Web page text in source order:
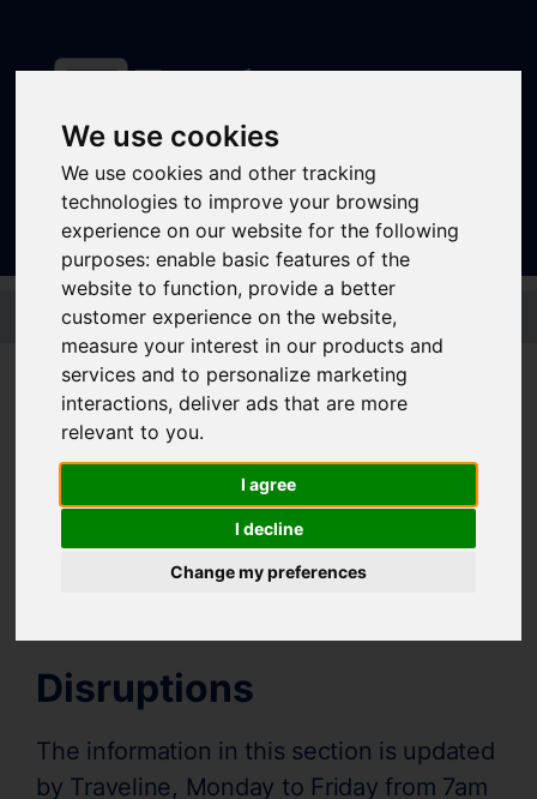
We use cookies
We use cookies and other tracking
technologies to improve your browsing
experience on our website for the following
purposes: enable basic features of the
website to function, provide a better
customer experience on the website,
measure your interest in our products and
services and to personalize marketing
interactions, deliver ads that are more
relevant to you.
I agree
I decline
Change my preferences
Sign In
Skip to main content
Disruptions and service
updates
Bus and Train Disruptions
Supertram Status
Disruptions
The information in this section is updated
by Traveline, Monday to Friday from 7am